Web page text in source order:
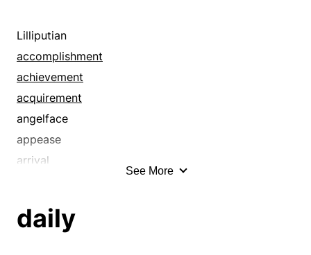
Lilliputian
accomplishment
achievement
acquirement
angelface
appease
arrival
babe
See More
daily